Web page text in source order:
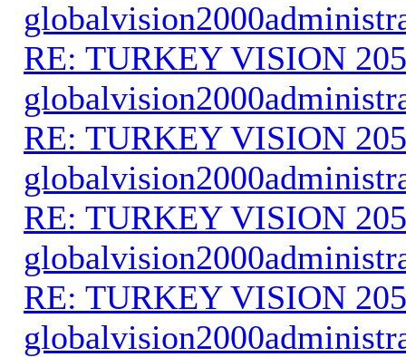
RE: TURKEY VISION
RE: TURKEY VISION
RE: TURKEY VISION
RE: TURKEY VISION